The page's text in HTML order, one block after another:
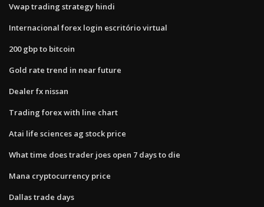
Vwap trading strategy hindi
Internacional forex login escritório virtual
200 gbp to bitcoin
Gold rate trend in near future
Dealer fx nissan
Trading forex with line chart
Atai life sciences ag stock price
What time does trader joes open 7 days to die
Mana cryptocurrency price
Dallas trade days